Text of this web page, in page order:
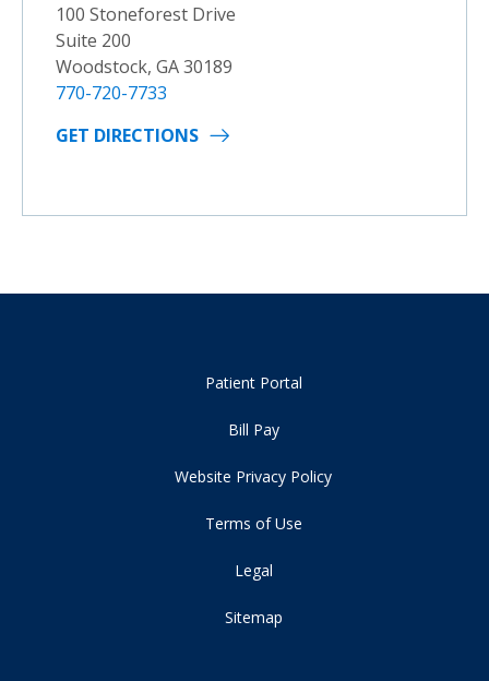
100 Stoneforest Drive
Suite 200
Woodstock, GA 30189
770-720-7733
GET DIRECTIONS
Patient Portal
Bill Pay
Website Privacy Policy
Terms of Use
Legal
Sitemap